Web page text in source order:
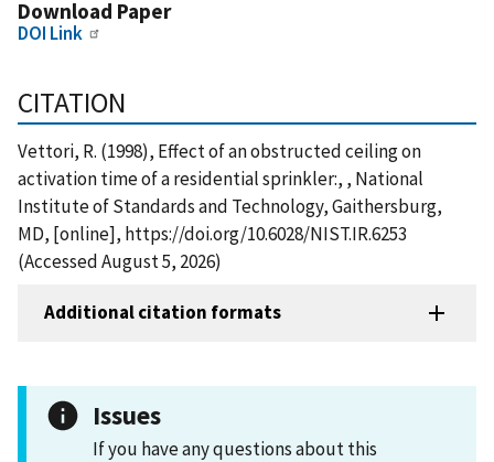
Download Paper
DOI Link
CITATION
Vettori, R. (1998), Effect of an obstructed ceiling on
activation time of a residential sprinkler:, , National
Institute of Standards and Technology, Gaithersburg,
MD, [online], https://doi.org/10.6028/NIST.IR.6253
(Accessed August 5, 2026)
Additional citation formats
Issues
If you have any questions about this